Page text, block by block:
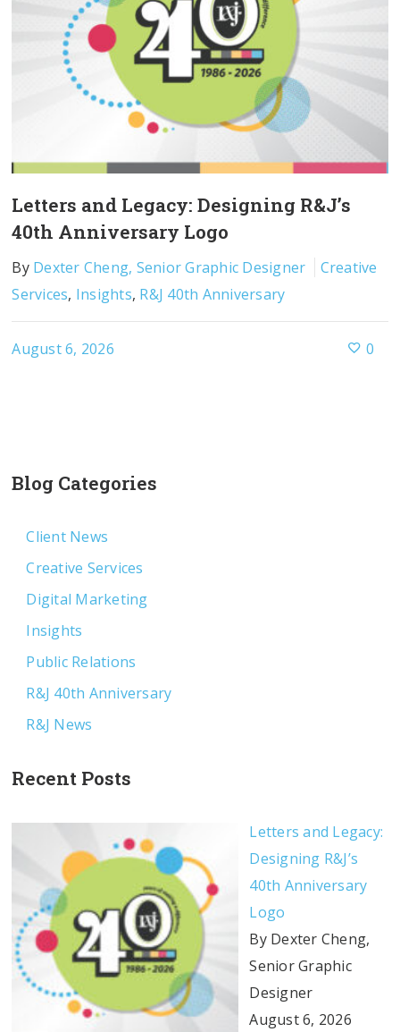
Letters and Legacy: Designing R&J’s
40th Anniversary Logo
By Dexter Cheng, Senior Graphic Designer
Creative
Services, Insights, R&J 40th Anniversary
August 6, 2026 0
Blog Categories
Client News
Creative Services
Digital Marketing
Insights
Public Relations
R&J 40th Anniversary
R&J News
Recent Posts
Letters and Legacy:
Designing R&J’s
40th Anniversary
Logo
By Dexter Cheng,
Senior Graphic
Designer
August 6, 2026